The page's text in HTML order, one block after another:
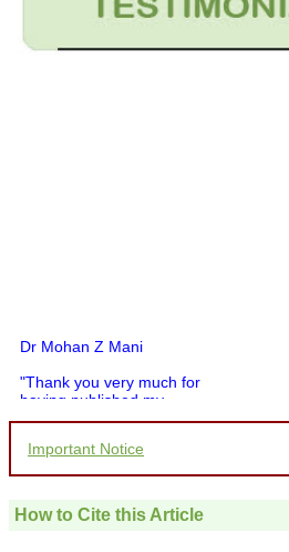
Dr Mohan Z Mani
"Thank you very much for
having published my
you and your entire staff
to be customer friendly,
which is quite unusual.I
Important Notice
How to Cite this Article